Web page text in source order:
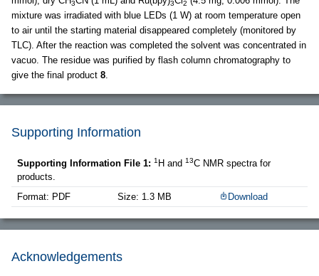
3 3 2
mixture was irradiated with blue LEDs (1 W) at room temperature open
to air until the starting material disappeared completely (monitored by
TLC). After the reaction was completed the solvent was concentrated in
vacuo. The residue was purified by flash column chromatography to
give the final product 8.
Supporting Information
Supporting Information File 1: 1 H and 13C NMR spectra for
products.
Format: PDF
Size: 1.3 MB Download
Acknowledgements